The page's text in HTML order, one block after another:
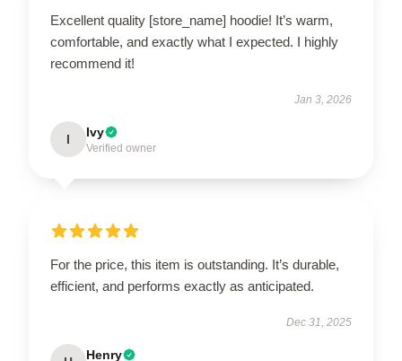
Excellent quality [store_name] hoodie! It’s warm,
comfortable, and exactly what I expected. I highly
recommend it!
Jan 3, 2026
I Ivy
Verified owner
For the price, this item is outstanding. It’s durable,
efficient, and performs exactly as anticipated.
Dec 31, 2025
Henry